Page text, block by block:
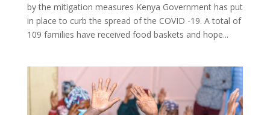
by the mitigation measures Kenya Government has put
in place to curb the spread of the COVID -19. A total of
109 families have received food baskets and hope...